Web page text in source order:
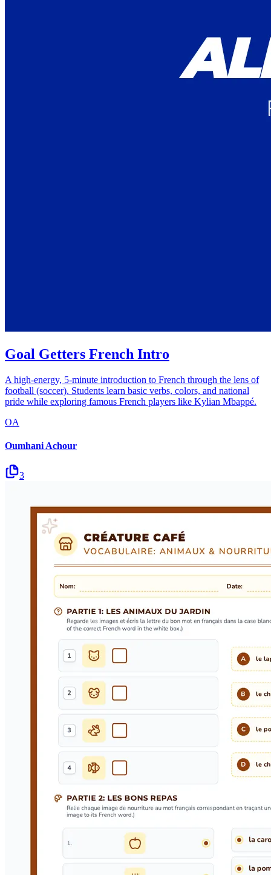
Goal Getters French Intro
A high-energy, 5-minute introduction to French through the lens of
football (soccer). Students learn basic verbs, colors, and national
pride while exploring famous French players like Kylian Mbappé.
OA
Oumhani Achour
3